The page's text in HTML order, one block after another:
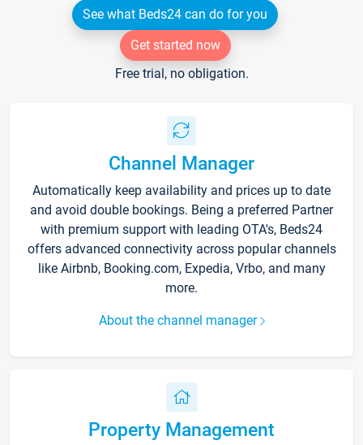
See what Beds24 can do for you
Get started now
Free trial, no obligation.
Channel Manager
Automatically keep availability and prices up to date
and avoid double bookings. Being a preferred Partner
with premium support with leading OTA's, Beds24
offers advanced connectivity across popular channels
like Airbnb, Booking.com, Expedia, Vrbo, and many
more.
About the channel manager
Property Management